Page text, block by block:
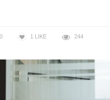
0 1 LIKE 244